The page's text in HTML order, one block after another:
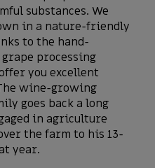
substances. We
in a nature-friendly
to the hand-
processing
you excellent
wine-growing
goes back a long
in agriculture
the farm to his 13-
year.